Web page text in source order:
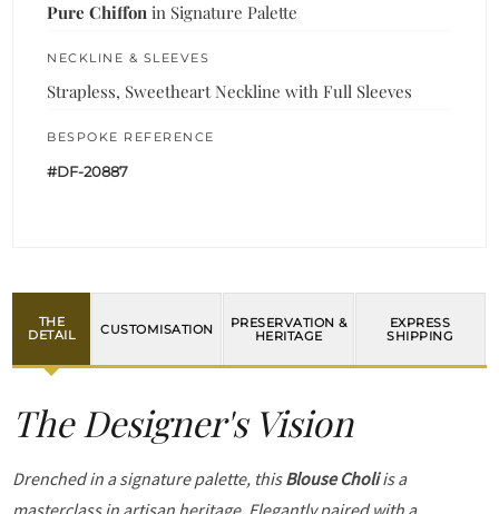
Pure Chiffon in Signature Palette
NECKLINE & SLEEVES
Strapless, Sweetheart Neckline with Full Sleeves
BESPOKE REFERENCE
#DF-20887
THE
DETAIL
CUSTOMISATION
PRESERVATION &
HERITAGE
EXPRESS
SHIPPING
The Designer's Vision
Drenched in a signature palette, thisBlouse Choliis a